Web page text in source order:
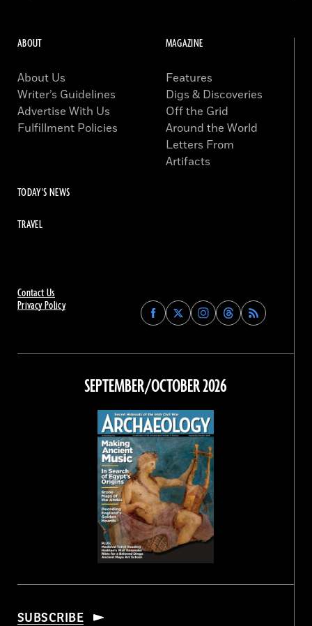
Contact Us
Privacy Policy
Find
Archaeology
on
Facebook
Find
Archaeology
on
Find
Archaeology
on
Instagram
Find
Archaeology
on
Threads
ABOUT
About Us
Writer’s Guidelines
Advertise With Us
Fulfillment Policies
MAGAZINE
Features
Digs & Discoveries
Off the Grid
Around the World
Letters From
Artifacts
TODAY'S NEWS
TRAVEL
SEPTEMBER/OCTOBER 2026
SUBSCRIBE